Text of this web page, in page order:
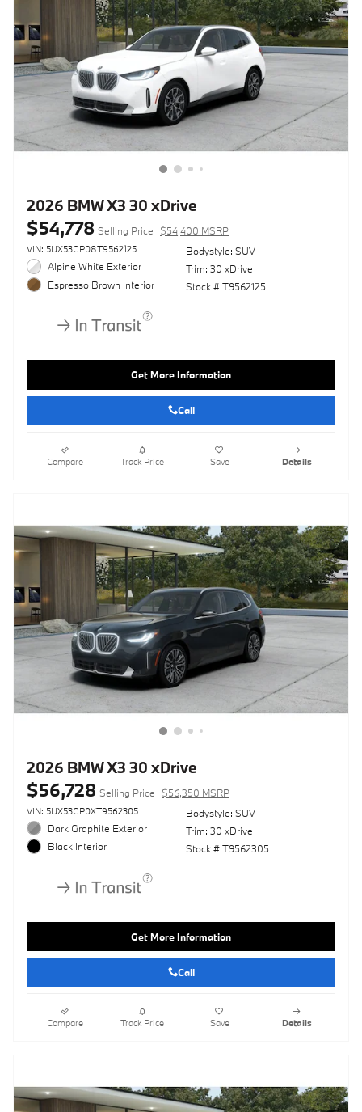
2026 BMW X3 30 xDrive
$54,778 Selling Price $54,400 MSRP
VIN: 5UX53GP08T9562125
Alpine White Exterior
Espresso Brown Interior
Bodystyle: SUV
Trim: 30 xDrive
Stock # T9562125
Get More Information
Call
Compare Track Price Save Details
2026 BMW X3 30 xDrive
$56,728 Selling Price $56,350 MSRP
VIN: 5UX53GP0XT9562305
Dark Graphite Exterior
Black Interior
Bodystyle: SUV
Trim: 30 xDrive
Stock # T9562305
Get More Information
Call
Compare Track Price Save Details